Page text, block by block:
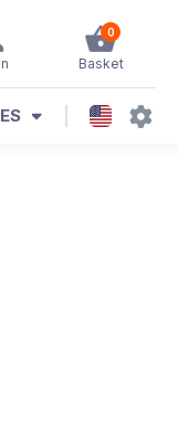
0
Basket